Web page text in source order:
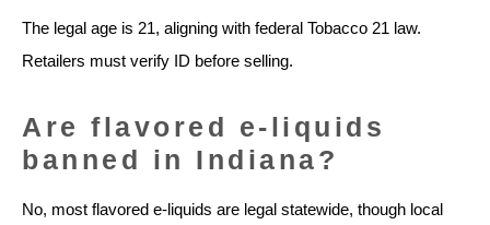
The legal age is 21, aligning with federal Tobacco 21 law.
Retailers must verify ID before selling.
Are flavored e-liquids
banned in Indiana?
No, most flavored e-liquids are legal statewide, though local